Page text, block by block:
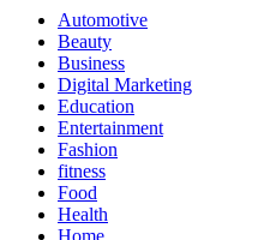
Automotive
Beauty
Business
Digital Marketing
Education
Entertainment
Fashion
fitness
Food
Health
Home